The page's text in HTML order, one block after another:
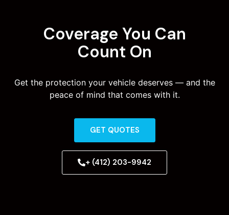
Coverage You Can
Count On
Get the protection your vehicle deserves — and the
peace of mind that comes with it.
GET QUOTES
+ (412) 203-9942